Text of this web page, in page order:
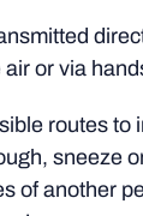
or via
routes to
sneeze
of another